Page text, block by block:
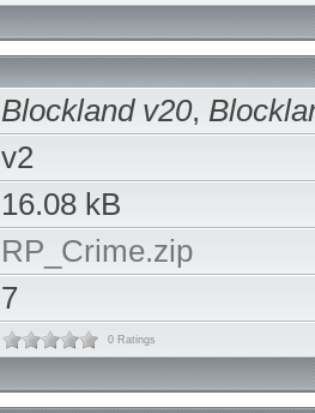
Blockland v20,
v2
16.08 kB
RP_Crime.zip
7
0 Ratings